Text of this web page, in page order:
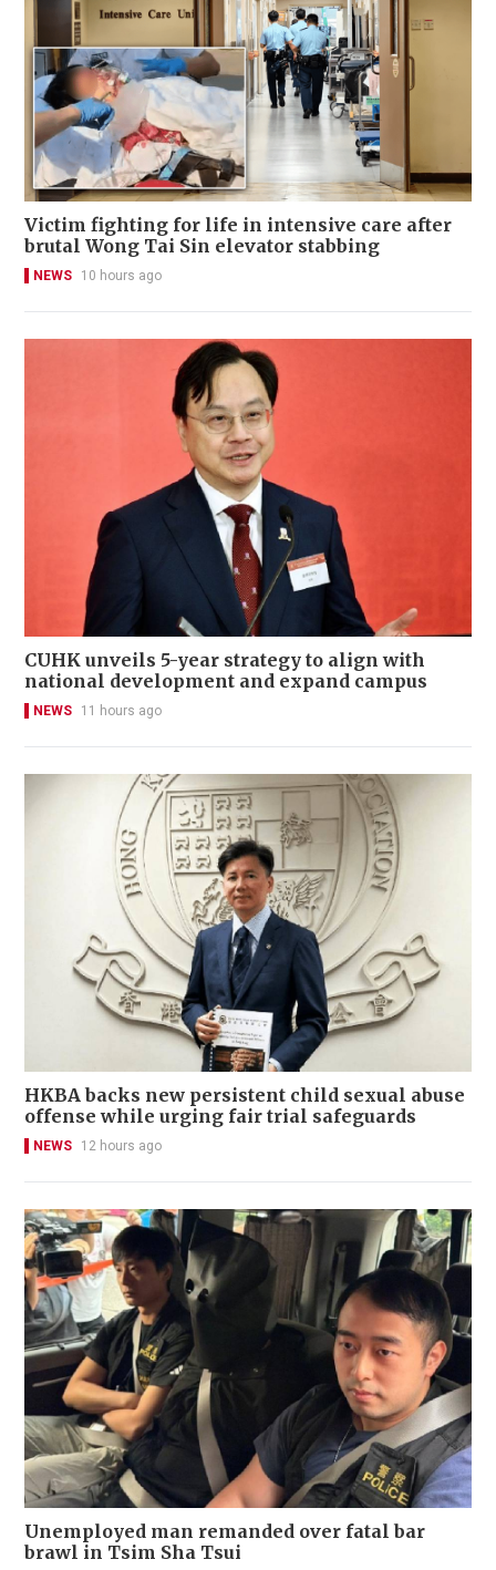
Victim fighting for life in intensive care after
brutal Wong Tai Sin elevator stabbing
NEWS 10 hours ago
CUHK unveils 5-year strategy to align with
national development and expand campus
NEWS 11 hours ago
HKBA backs new persistent child sexual abuse
offense while urging fair trial safeguards
NEWS 12 hours ago
Unemployed man remanded over fatal bar
brawl in Tsim Sha Tsui